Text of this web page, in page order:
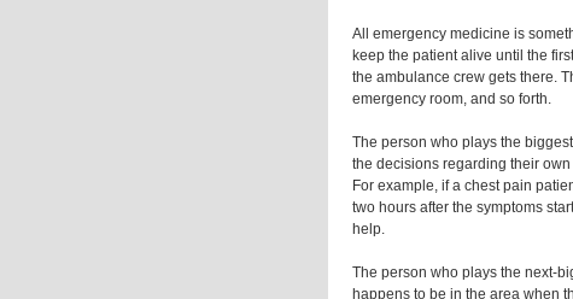
All emergency medicine is
keep the patient alive until the
the ambulance crew gets there.
emergency room, and so forth.
The person who plays the
the decisions regarding their
For example, if a chest pain
two hours after the symptoms
help.
The person who plays the next-
happens to be in the area when